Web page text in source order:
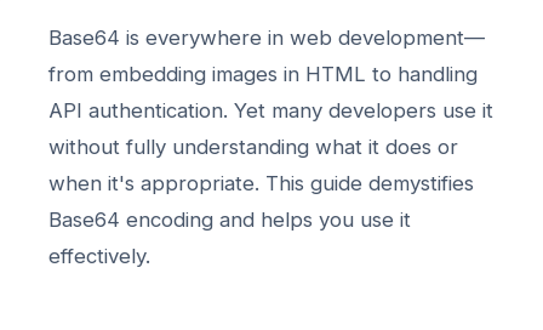
Base64 is everywhere in web development—
from embedding images in HTML to handling
API authentication. Yet many developers use it
without fully understanding what it does or
when it's appropriate. This guide demystifies
Base64 encoding and helps you use it
effectively.